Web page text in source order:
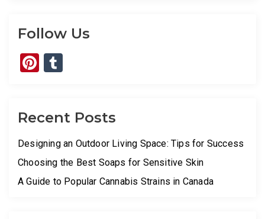
Follow Us
Pinterest
Recent Posts
Designing an Outdoor Living Space: Tips for Success
Choosing the Best Soaps for Sensitive Skin
A Guide to Popular Cannabis Strains in Canada